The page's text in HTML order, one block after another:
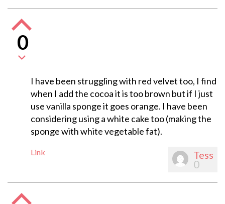
0
I have been struggling with red velvet too, I find
when I add the cocoa it is too brown but if I just
use vanilla sponge it goes orange. I have been
considering using a white cake too (making the
sponge with white vegetable fat).
Link Tess
0